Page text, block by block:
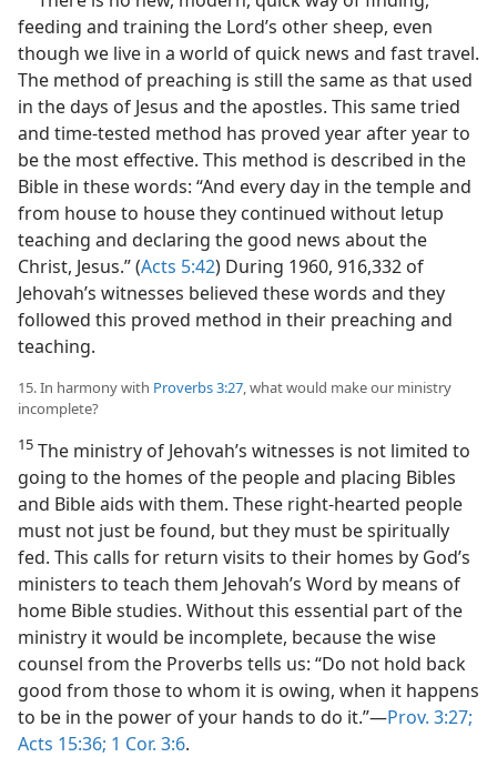
feeding and training the Lord’s other sheep, even
though we live in a world of quick news and fast travel.
The method of preaching is still the same as that used
in the days of Jesus and the apostles. This same tried
and time-tested method has proved year after year to
be the most effective. This method is described in the
Bible in these words: “And every day in the temple and
from house to house they continued without letup
teaching and declaring the good news about the
Christ, Jesus.” (Acts 5:42) During 1960, 916,332 of
Jehovah’s witnesses believed these words and they
followed this proved method in their preaching and
teaching.
15. In harmony with Proverbs 3:27 , what would make our ministry
incomplete?
15 The ministry of Jehovah’s witnesses is not limited to
going to the homes of the people and placing Bibles
and Bible aids with them. These right-hearted people
must not just be found, but they must be spiritually
fed. This calls for return visits to their homes by God’s
ministers to teach them Jehovah’s Word by means of
home Bible studies. Without this essential part of the
ministry it would be incomplete, because the wise
counsel from the Proverbs tells us: “Do not hold back
good from those to whom it is owing, when it happens
to be in the power of your hands to do it.”—Prov. 3:27;
Acts 15:36; 1 Cor. 3:6.